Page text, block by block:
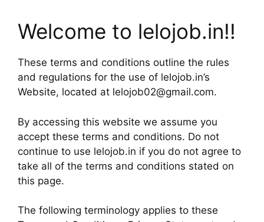
Welcome to lelojob.in!!
These terms and conditions outline the rules
and regulations for the use of lelojob.in’s
Website, located at lelojob02@gmail.com.
By accessing this website we assume you
accept these terms and conditions. Do not
continue to use lelojob.in if you do not agree to
take all of the terms and conditions stated on
this page.
The following terminology applies to these